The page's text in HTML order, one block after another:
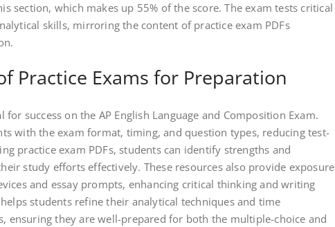
section, which makes up 55% of the score. The exam tests critical
skills, mirroring the content of practice exam PDFs
Practice Exams for Preparation
for success on the AP English Language and Composition Exam.
with the exam format, timing, and question types, reducing test-
practice exam PDFs, students can identify strengths and
study efforts effectively. These resources also provide exposure
and essay prompts, enhancing critical thinking and writing
students refine their analytical techniques and time
ensuring they are well-prepared for both the multiple-choice and